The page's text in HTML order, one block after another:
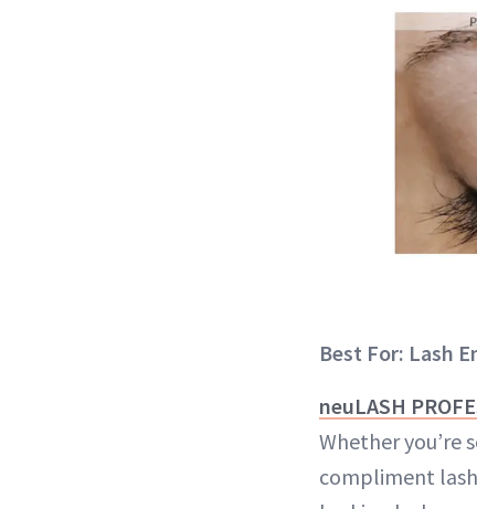
Best For: Lash
neuLASH
Whether you’re
compliment